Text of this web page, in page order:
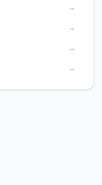
→
→
→
→